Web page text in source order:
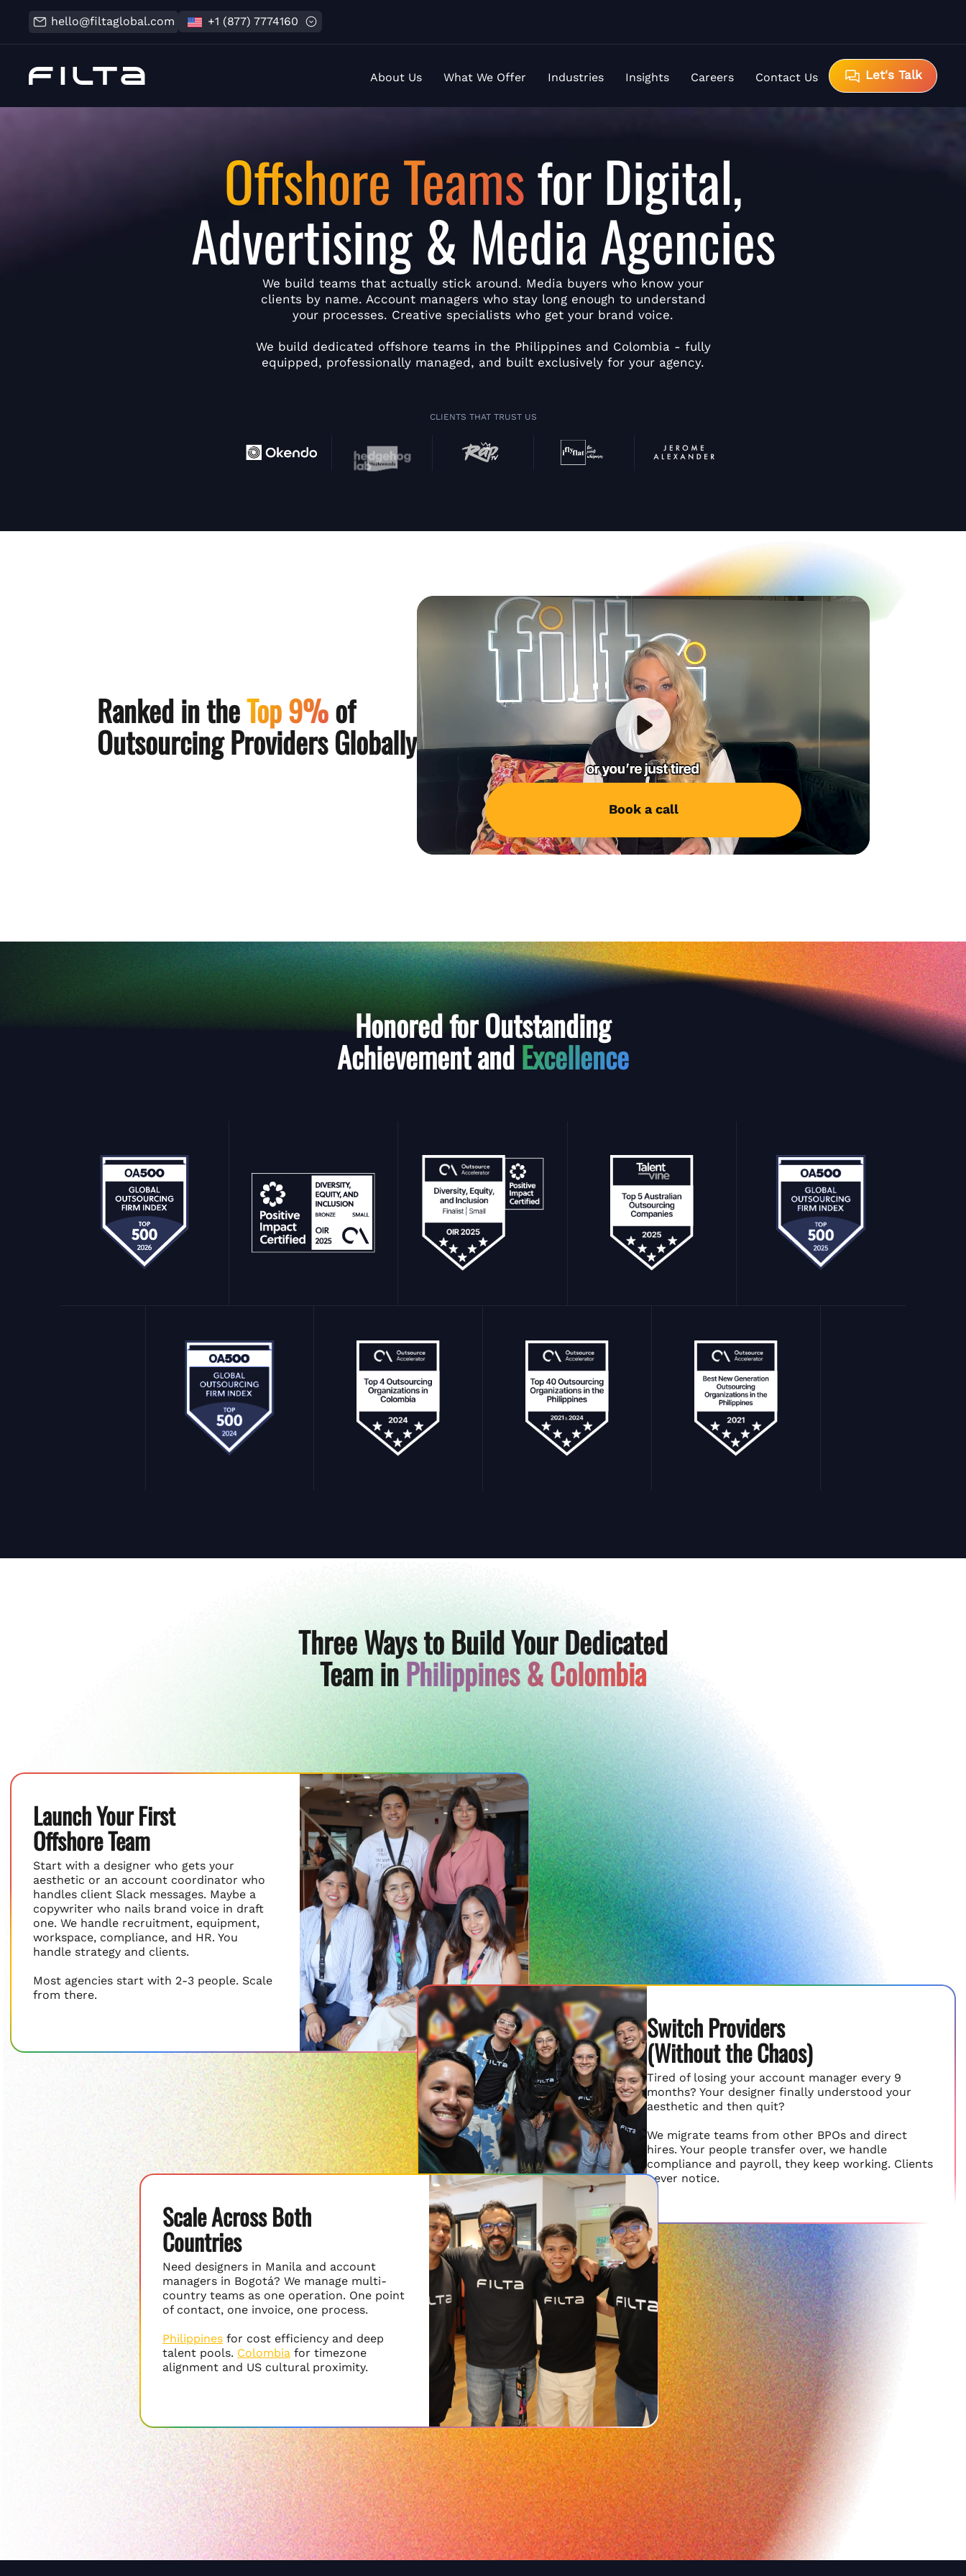
hello@filtaglobal.com +1 (877) 7774160
About Us What We Offer Industries Insights Careers Contact Us Let's Talk
Offshore Teamsfor Digital,
Advertising & Media Agencies
We build teams that actually stick around. Media buyers who know your
clients by name. Account managers who stay long enough to understand
your processes. Creative specialists who get your brand voice.
We build dedicated offshore teams in the Philippines and Colombia - fully
equipped, professionally managed, and built exclusively for your agency.
CLIENTS THAT TRUST US
Ranked in theTop 9%of
Outsourcing Providers Globally
Honored for Outstanding
Achievement andExcellence
Three Ways to Build Your Dedicated
Team inPhilippines & Colombia
Launch Your First
Offshore Team
Start with a designer who gets your
aesthetic or an account coordinator who
handles client Slack messages. Maybe a
copywriter who nails brand voice in draft
one. We handle recruitment, equipment,
workspace, compliance, and HR. You
handle strategy and clients.
Most agencies start with 2-3 people. Scale
from there.
Switch Providers
(Without the Chaos)
Tired of losing your account manager every 9
months? Your designer finally understood your
aesthetic and then quit?
We migrate teams from other BPOs and direct
hires. Your people transfer over, we handle
compliance and payroll, they keep working. Clients
never notice.
Scale Across Both
Countries
Need designers in Manila and account
managers in Bogotá? We manage multi-
country teams as one operation. One point
of contact, one invoice, one process.
Philippines for cost efficiency and deep
talent pools. Colombia for timezone
alignment and US cultural proximity.